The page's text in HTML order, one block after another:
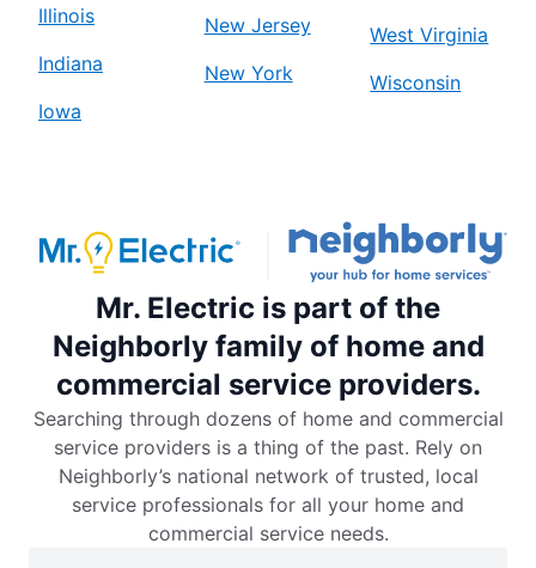
Illinois
Indiana
Iowa
New Jersey
New York
West Virginia
Wisconsin
Mr. Electric is part of the
Neighborly family of home and
commercial service providers.
Searching through dozens of home and commercial
service providers is a thing of the past. Rely on
Neighborly’s national network of trusted, local
service professionals for all your home and
commercial service needs.